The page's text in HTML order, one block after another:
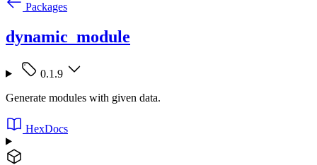
Packages
dynamic_module
0.1.9
Generate modules with given data.
HexDocs